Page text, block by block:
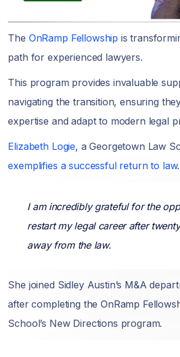
The OnRamp Fellowship is
path for experienced lawyers.
This program provides invaluable
navigating the transition, ensuring
expertise and adapt to modern legal
Elizabeth Logie, a Georgetown Law
exemplifies a successful return to law.
I am incredibly grateful for the
restart my legal career after
away from the law.
She joined Sidley Austin’s M&A
after completing the OnRamp
School’s New Directions program.